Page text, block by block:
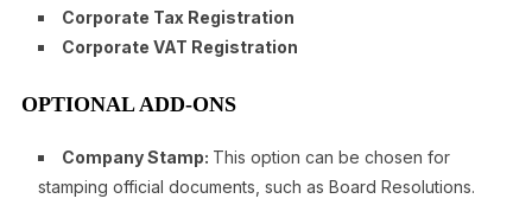
Corporate Tax Registration
Corporate VAT Registration
OPTIONAL ADD-ONS
Company Stamp: This option can be chosen for
stamping official documents, such as Board Resolutions.